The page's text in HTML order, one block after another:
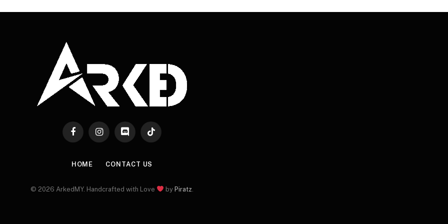
FacebookInstagramDiscord TikTok
HOME CONTACT US
© 2026 ArkedMY. Handcrafted with Love by Piratz.